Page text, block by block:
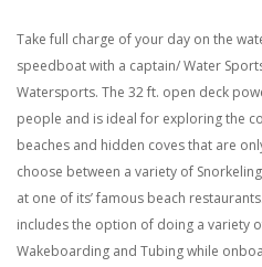
Take full charge of your day on the
speedboat with a captain/ Water
Watersports. The 32 ft. open deck
people and is ideal for exploring the
beaches and hidden coves that are
choose between a variety of
at one of its’famous beach
includesthe option of doing a variety
Wakeboarding and Tubingwhile